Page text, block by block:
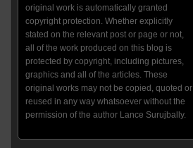
original work is automatically granted
copyright protection. Whether explicitly
stated on the relevant post or page or not,
all of the work produced on this blog is
protected by copyright, including pictures,
graphics and all of the articles. These
original works may not be copied, quoted or
reused in any way whatsoever without the
permission of the author Lance Surujbally.